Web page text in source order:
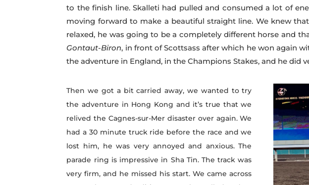
to the finish line. Skalleti had pulled and consumed a lot of
moving forward to make a beautiful straight line. We knew
relaxed, he was going to be a completely different horse and
Gontaut-Biron, in front of Scottsass after which he won again
the adventure in England, in the Champions Stakes, and he did
Then we got a bit carried away, we wanted to try
the adventure in Hong Kong and it’s true that we
relived the Cagnes-sur-Mer disaster over again. We
had a 30 minute truck ride before the race and we
lost him, he was very annoyed and anxious. The
parade ring is impressive in Sha Tin. The track was
very firm, and he missed his start. We came across